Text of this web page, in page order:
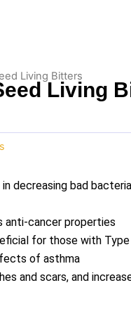
Living Bitters
Living
decreasing bad
anti-cancer properties
for those with
of asthma
and scars, and